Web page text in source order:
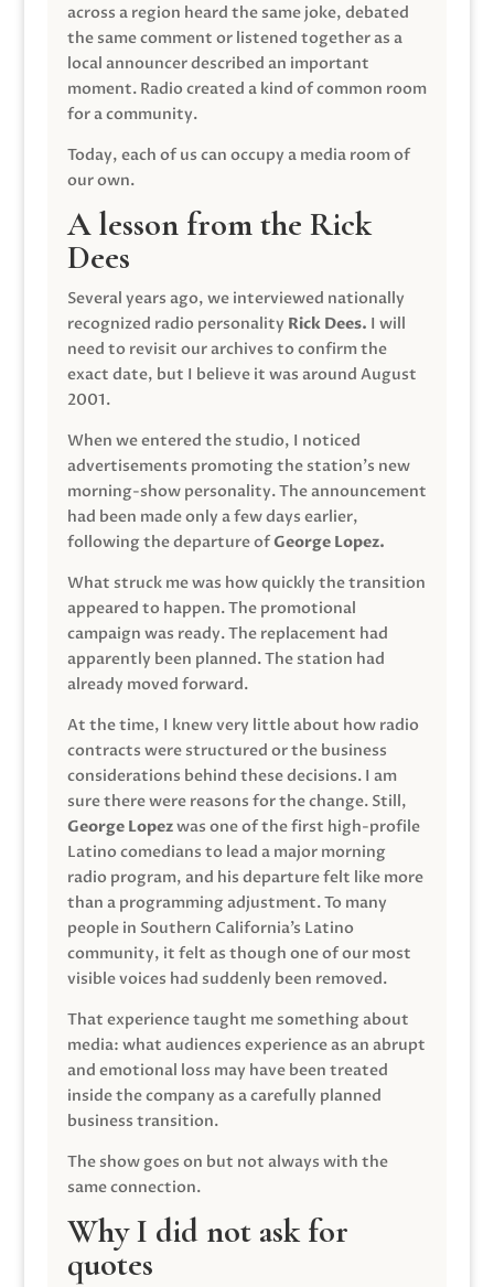
across a region heard the same joke, debated
the same comment or listened together as a
local announcer described an important
moment. Radio created a kind of common room
for a community.
Today, each of us can occupy a media room of
our own.
A lesson from the Rick
Dees
Several years ago, we interviewed nationally
recognized radio personality Rick Dees. I will
need to revisit our archives to confirm the
exact date, but I believe it was around August
2001.
When we entered the studio, I noticed
advertisements promoting the station’s new
morning-show personality. The announcement
had been made only a few days earlier,
following the departure ofGeorge Lopez.
What struck me was how quickly the transition
appeared to happen. The promotional
campaign was ready. The replacement had
apparently been planned. The station had
already moved forward.
At the time, I knew very little about how radio
contracts were structured or the business
considerations behind these decisions. I am
sure there were reasons for the change. Still,
George Lopezwas one of the first high-profile
Latino comedians to lead a major morning
radio program, and his departure felt like more
than a programming adjustment. To many
people in Southern California’s Latino
community, it felt as though one of our most
visible voices had suddenly been removed.
That experience taught me something about
media: what audiences experience as an abrupt
and emotional loss may have been treated
inside the company as a carefully planned
business transition.
The show goes on but not always with the
same connection.
Why I did not ask for
quotes